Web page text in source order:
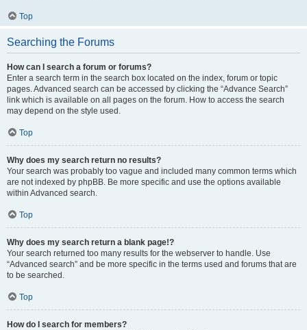
Top
Searching the Forums
How can I search a forum or forums?
Enter a search term in the search box located on the index, forum or topic
pages. Advanced search can be accessed by clicking the “Advance Search”
link which is available on all pages on the forum. How to access the search
may depend on the style used.
Top
Why does my search return no results?
Your search was probably too vague and included many common terms which
are not indexed by phpBB. Be more specific and use the options available
within Advanced search.
Top
Why does my search return a blank page!?
Your search returned too many results for the webserver to handle. Use
“Advanced search” and be more specific in the terms used and forums that are
to be searched.
Top
How do I search for members?